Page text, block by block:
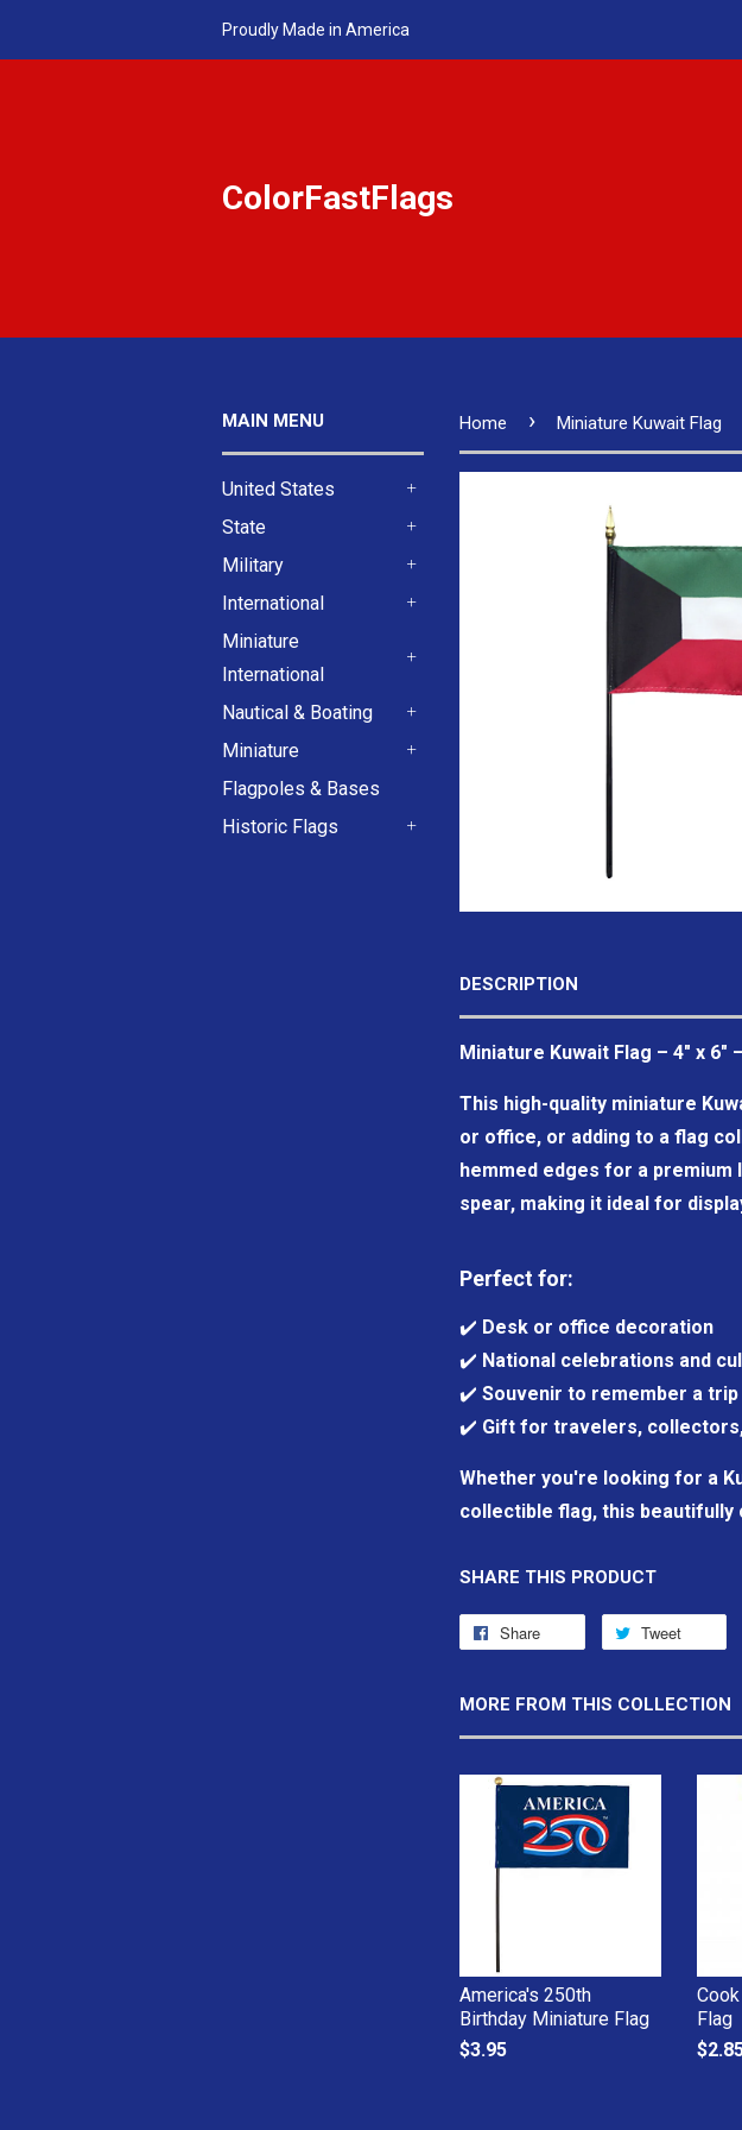
Proudly Made in America
ColorFastFlags
MAIN MENU
United States
State
Military
International
Miniature
International
Nautical & Boating
Miniature
Flagpoles & Bases
Historic Flags
Home › Miniature Kuwait Flag
DESCRIPTION
Miniature Kuwait Flag – 4" x 6"
This high-quality miniature
or office, or adding to a flag
hemmed edges for a
spear, making it ideal for
Perfect for:
✔️ Desk or office decoration
✔️ National celebrations and
✔️ Souvenir to remember a trip
✔️ Gift for travelers,
Whether you're looking for a
collectible flag, this
SHARE THIS PRODUCT
Share Tweet
MORE FROM THIS COLLECTION
America's 250th
Birthday Miniature Flag
$3.95
Flag